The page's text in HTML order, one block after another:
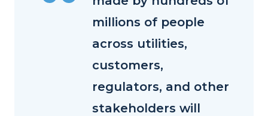
millions of people
across utilities,
customers,
regulators, and other
stakeholders will